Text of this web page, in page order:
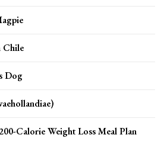
Chile
Dog
Calorie Weight Loss Meal Plan